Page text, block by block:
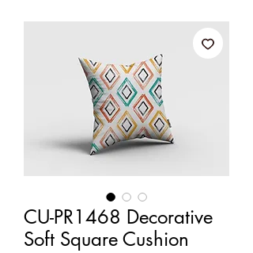
CU-PR1468 Decorative
Soft Square Cushion